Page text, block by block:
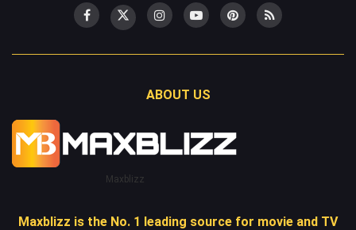
ABOUT US
Maxblizz
Maxblizz is the No. 1 leading source for movie and TV